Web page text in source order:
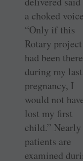
a choked
“Only if this
Rotary project
had been there
during my last
pregnancy, I
would not
lost my first
child.”
patients are
examined